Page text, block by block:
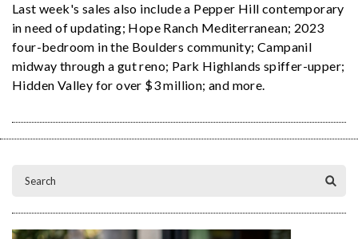
Last week's sales also include a Pepper Hill contemporary
in need of updating; Hope Ranch Mediterranean; 2023
four-bedroom in the Boulders community; Campanil
midway through a gut reno; Park Highlands spiffer-upper;
Hidden Valley for over $3 million; and more.